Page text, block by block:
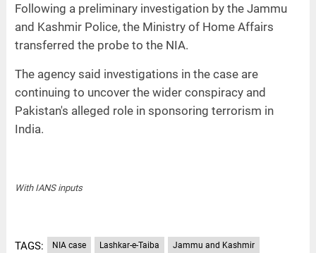
Following a preliminary investigation by the Jammu
and Kashmir Police, the Ministry of Home Affairs
transferred the probe to the NIA.
The agency said investigations in the case are
continuing to uncover the wider conspiracy and
Pakistan's alleged role in sponsoring terrorism in
India.
With IANS inputs
TAGS: NIA case Lashkar-e-Taiba Jammu and Kashmir